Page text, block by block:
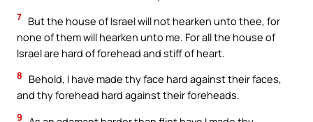
7 But the house of Israel will not hearken unto thee, for
none of them will hearken unto me. For all the house of
Israel are hard of forehead and stiff of heart.
8
Behold, I have made thy face hard against their faces,
and thy forehead hard against their foreheads.
9